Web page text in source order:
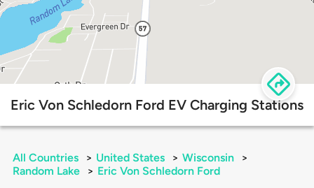
Eric Von Schledorn Ford EV Charging Stations
All Countries > United States > Wisconsin
>
Random Lake
> Eric Von Schledorn Ford